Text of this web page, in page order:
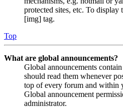
protected sites, etc. To display
[img] tag.
Top
What are global announcements?
Global announcements
should read them whenever
top of every forum and within
Global announcement
administrator.